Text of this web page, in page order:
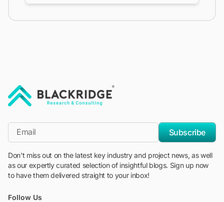
*Email
Subscribe
Don't miss out on the latest key industry and project news, as well
as our expertly curated selection of insightful blogs. Sign up now
to have them delivered straight to your inbox!
Follow Us